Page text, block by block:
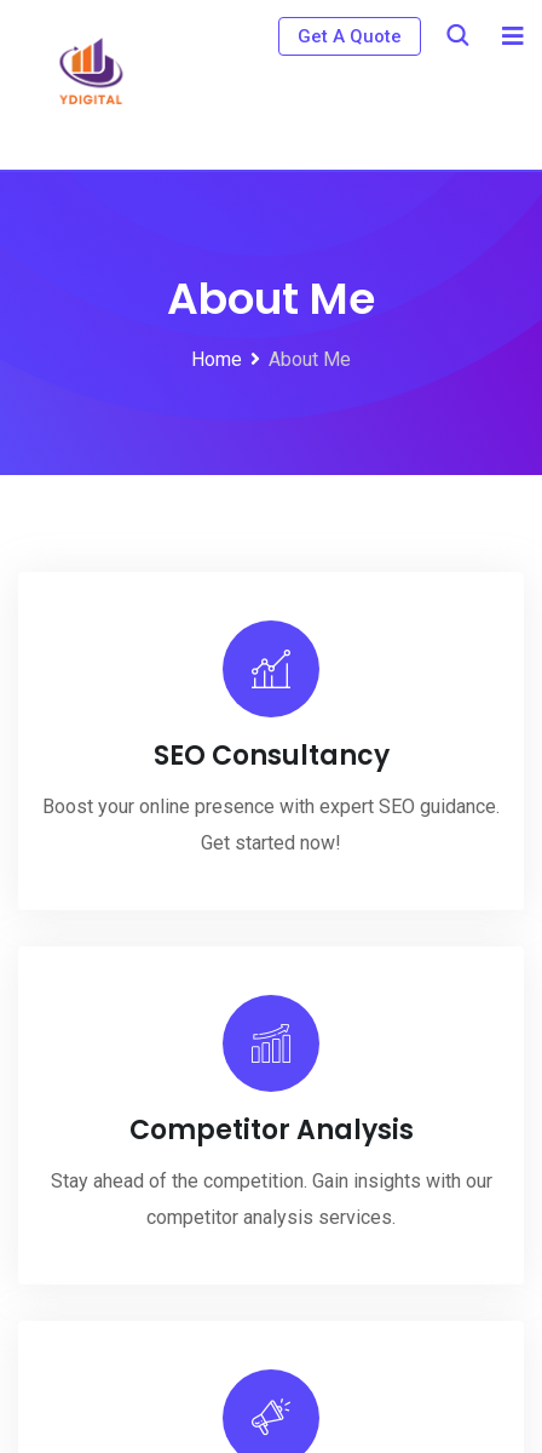
Get A Quote
About Me
Home About Me
SEO Consultancy
Boost your online presence with expert SEO guidance.
Get started now!
Competitor Analysis
Stay ahead of the competition. Gain insights with our
competitor analysis services.